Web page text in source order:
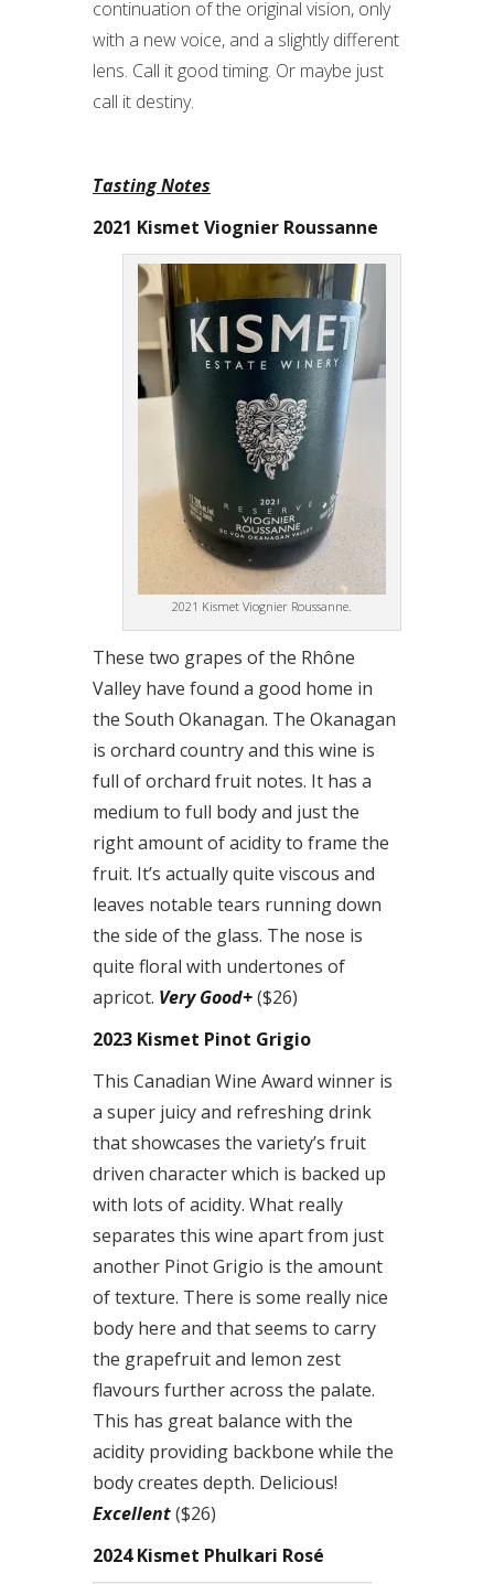
continuation of the original vision, only
with a new voice, and a slightly different
lens. Call it good timing. Or maybe just
call it destiny.
Tasting Notes
2021 Kismet Viognier Roussanne
2021 Kismet Viognier Roussanne.
These two grapes of the Rhône
Valley have found a good home in
the South Okanagan. The Okanagan
is orchard country and this wine is
full of orchard fruit notes. It has a
medium to full body and just the
right amount of acidity to frame the
fruit. It’s actually quite viscous and
leaves notable tears running down
the side of the glass. The nose is
quite floral with undertones of
apricot. Very Good+($26)
2023 Kismet Pinot Grigio
This Canadian Wine Award winner is
a super juicy and refreshing drink
that showcases the variety’s fruit
driven character which is backed up
with lots of acidity. What really
separates this wine apart from just
another Pinot Grigio is the amount
of texture. There is some really nice
body here and that seems to carry
the grapefruit and lemon zest
flavours further across the palate.
This has great balance with the
acidity providing backbone while the
body creates depth. Delicious!
Excellent($26)
2024 Kismet Phulkari Rosé